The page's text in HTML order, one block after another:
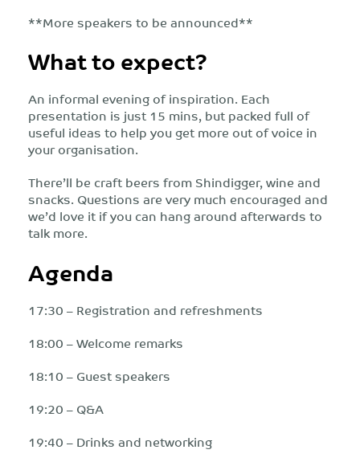
**More speakers to be announced**
What to expect?
An informal evening of inspiration. Each
presentation is just 15 mins, but packed full of
useful ideas to help you get more out of voice in
your organisation.
There’ll be craft beers from Shindigger, wine and
snacks. Questions are very much encouraged and
we’d love it if you can hang around afterwards to
talk more.
Agenda
17:30 – Registration and refreshments
18:00 – Welcome remarks
18:10 – Guest speakers
19:20 – Q&A
19:40 – Drinks and networking